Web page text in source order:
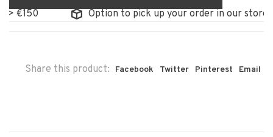
Option to pick up your order in our store
Share this product: Facebook Twitter Pinterest Email